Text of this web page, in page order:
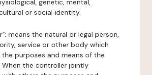
genetic, mental,
or social identity.
means the natural or legal person,
service or other body which
purposes and means of the
When the controller jointly